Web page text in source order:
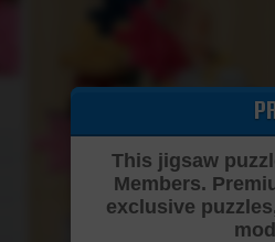
This jigsaw
Members.
exclusive